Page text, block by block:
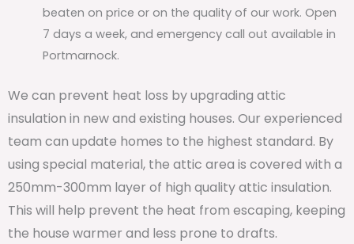
beaten on price or on the quality of our work. Open
7 days a week, and emergency call out available in
Portmarnock.
We can prevent heat loss by upgrading attic
insulation in new and existing houses. Our experienced
team can update homes to the highest standard. By
using special material, the attic area is covered with a
250mm-300mm layer of high quality attic insulation.
This will help prevent the heat from escaping, keeping
the house warmer and less prone to drafts.